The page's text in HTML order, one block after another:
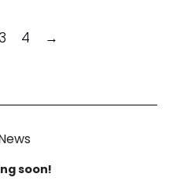
3 4 →
soon!